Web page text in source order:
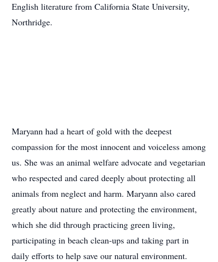
English literature from California State University,
Northridge.
Maryann had a heart of gold with the deepest
compassion for the most innocent and voiceless among
us. She was an animal welfare advocate and vegetarian
who respected and cared deeply about protecting all
animals from neglect and harm. Maryann also cared
greatly about nature and protecting the environment,
which she did through practicing green living,
participating in beach clean-ups and taking part in
daily efforts to help save our natural environment.